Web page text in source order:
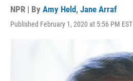
NPR | By Amy Held, Jane Arraf
Published February 1, 2020 at 5:56 PM EST